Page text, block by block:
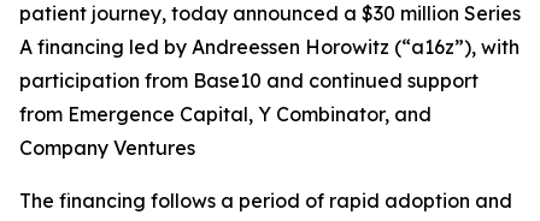
patient journey, today announced a $30 million Series
A financing led by Andreessen Horowitz (“a16z”), with
participation from Base10 and continued support
from Emergence Capital, Y Combinator, and
Company Ventures
The financing follows a period of rapid adoption and